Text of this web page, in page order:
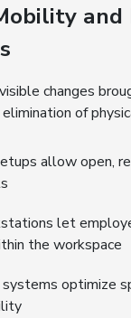
changes
of
allow open,
let
the workspace
optimize